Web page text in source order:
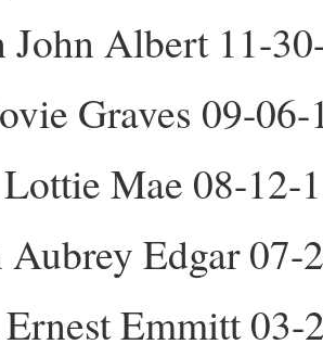
John Albert 11-
Graves 09-06-
Mae 08-12-
Aubrey Edgar 07-
Emmitt 03-